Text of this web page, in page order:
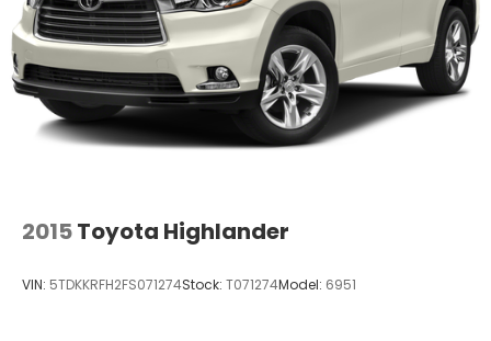
in toWinner Fordtoday at591 South Dupont
Highway Dover DE 19901or call866-559-5636 to
schedule a test drive!
2015Toyota Highlander
VIN: 5TDKKRFH2FS071274Stock: T071274Model: 6951